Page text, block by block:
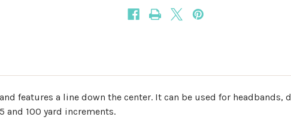
features a line down the center. It can be used for headbands,
and 100 yard increments.